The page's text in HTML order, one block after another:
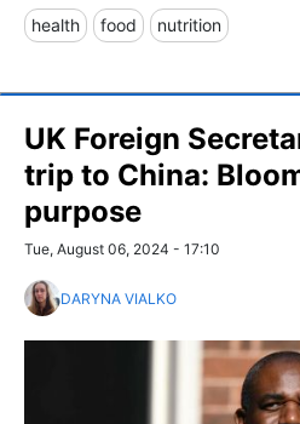
health food nutrition
UK Foreign
trip to China:
purpose
Tue, August 06, 2024 - 17:10
DARYNA VIALKO